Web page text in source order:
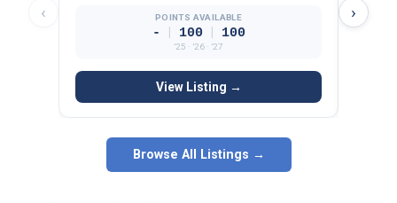
‹ POINTS AVAILABLE
- | 100 | 100
’25 · ’26 · ’27
View Listing →
›
Browse All Listings →